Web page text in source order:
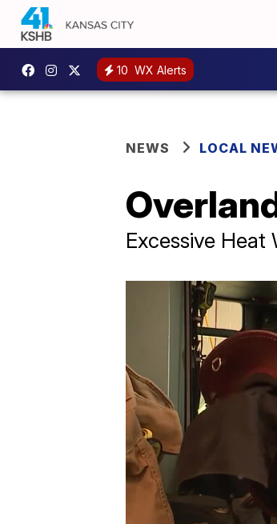
10 WX Alerts
NEWS LOCAL
Excessive Heat